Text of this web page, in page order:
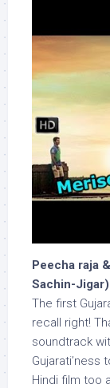
Peecha raja
Sachin-Jigar)
The first
recall right!
soundtrack
Hindi film too